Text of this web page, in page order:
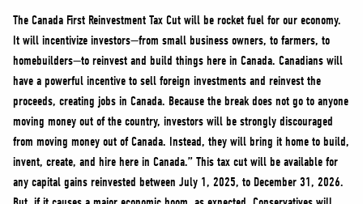
The Canada First Reinvestment Tax Cut will be rocket fuel for our economy.
It will incentivize investors—from small business owners, to farmers, to
homebuilders—to reinvest and build things here in Canada. Canadians will
have a powerful incentive to sell foreign investments and reinvest the
proceeds, creating jobs in Canada. Because the break does not go to anyone
moving money out of the country, investors will be strongly discouraged
from moving money out of Canada. Instead, they will bring it home to build,
invent, create, and hire here in Canada.” This tax cut will be available for
any capital gains reinvested between July 1, 2025, to December 31, 2026.